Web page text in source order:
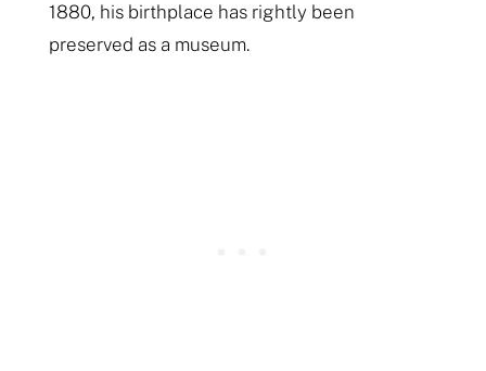
1880, his birthplace has rightly been
preserved as a museum.